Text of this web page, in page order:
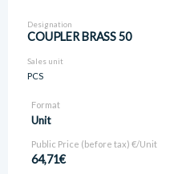
Designation
COUPLER BRASS 50
Sales unit
PCS
Format
Unit
Public Price (before tax) €/Unit
64,71€